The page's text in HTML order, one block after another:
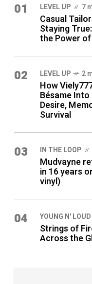
01 LEVEL UP 7
Casual
Staying
the Power
02 LEVEL UP 2
How
Bésame
Desire,
Survival
03 IN THE LOOP
Mudvayne
in 16 years
vinyl)
04 YOUNG N' LOUD
Strings of
Across the